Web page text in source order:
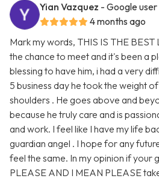
Yian Vazquez - Google user
4 months ago
Mark my words, THIS IS THE
the chance to meet and it's been a
blessing to have him, i had a very
5 business day he took the weight
shoulders . He goes above and
because he truly care and is
and work. I feel like I have my life
guardian angel . I hope for any
feel the same. In my opinion if your
PLEASE AND I MEAN PLEASE